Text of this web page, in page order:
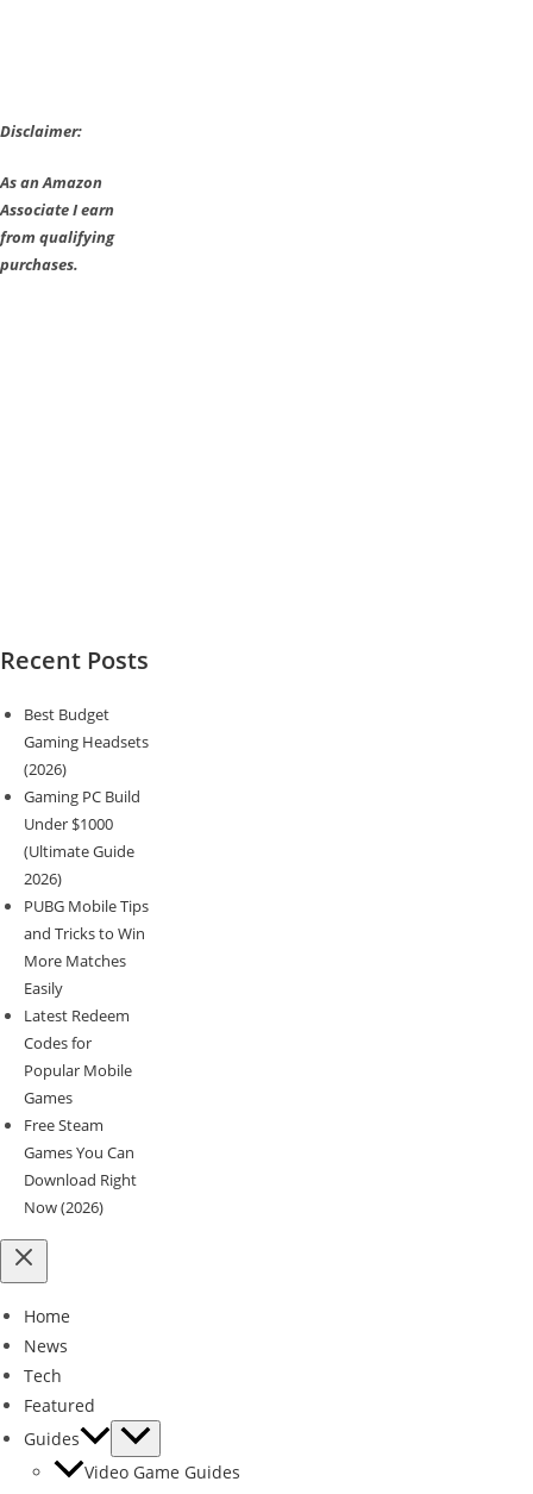
Disclaimer:
As an Amazon
Associate I earn
from qualifying
purchases.
Recent Posts
Best Budget
Gaming Headsets
(2026)
Gaming PC Build
Under $1000
(Ultimate Guide
2026)
PUBG Mobile Tips
and Tricks to Win
More Matches
Easily
Latest Redeem
Codes for
Popular Mobile
Games
Free Steam
Games You Can
Download Right
Now (2026)
Home
News
Tech
Featured
Guides
Video Game Guides